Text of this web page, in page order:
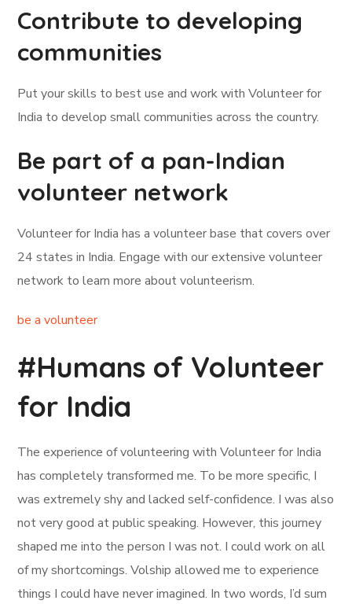
Contribute to developing
communities
Put your skills to best use and work with Volunteer for
India to develop small communities across the country.
Be part of a pan-Indian
volunteer network
Volunteer for India has a volunteer base that covers over
24 states in India. Engage with our extensive volunteer
network to learn more about volunteerism.
be a volunteer
#Humans of Volunteer
for India
The experience of volunteering with Volunteer for India
has completely transformed me. To be more specific, I
was extremely shy and lacked self-confidence. I was also
not very good at public speaking. However, this journey
shaped me into the person I was not. I could work on all
of my shortcomings. Volship allowed me to experience
things I could have never imagined. In two words, I’d sum